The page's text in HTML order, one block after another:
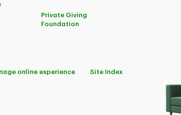
Private Giving
Foundation
online experience Site Index